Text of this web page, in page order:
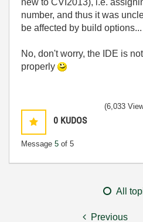
new to CVI2013), i.e.
number, and thus it was
be affected by build options...
No, don't worry, the IDE is
properly
0 KUDOS
Message 5 of 5
(6,033
All
Previous